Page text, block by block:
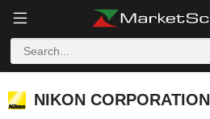
NIKON CORPORATION
NIKON CORPORATION